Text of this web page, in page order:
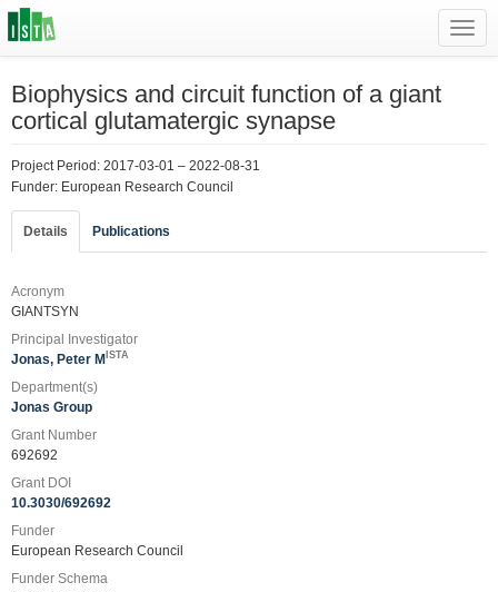
Biophysics and circuit function of a giant
cortical glutamatergic synapse
Project Period: 2017-03-01 – 2022-08-31
Funder: European Research Council
Details Publications
Acronym
GIANTSYN
Principal Investigator
Jonas, Peter M ISTA
Department(s)
Jonas Group
Grant Number
692692
Grant DOI
10.3030/692692
Funder
European Research Council
Funder Schema